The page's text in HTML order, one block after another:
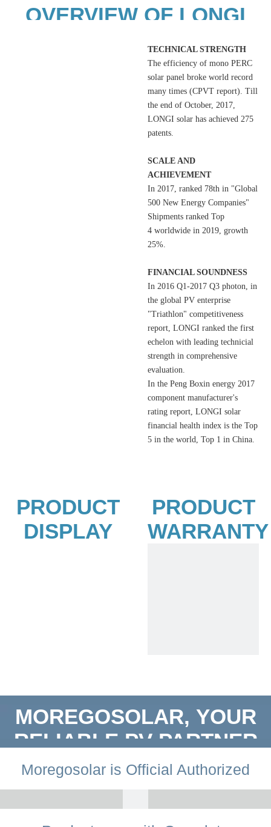
OVERVIEW OF LONGI
TECHNICAL STRENGTH
The efficiency of mono PERC
solar panel broke world record
many times (CPVT report). Till
the end of October, 2017,
LONGI solar has achieved 275
patents.
SCALE AND
ACHIEVEMENT
In 2017, ranked 78th in "Global
500 New Energy Companies"
Shipments ranked Top
4 worldwide in 2019, growth
25%.
FINANCIAL SOUNDNESS
In 2016 Q1-2017 Q3 photon, in
the global PV enterprise
"Triathlon" competitiveness
report, LONGI ranked the first
echelon with leading technicial
strength in comprehensive
evaluation.
In the Peng Boxin energy 2017
component manufacturer's
rating report, LONGI solar
financial health index is the Top
5 in the world, Top 1 in China.
PRODUCT
DISPLAY
PRODUCT
WARRANTY
MOREGOSOLAR, YOUR
RELIABLE PV PARTNER
​Moregosolar is Official Authorized
Distributor by LONGi Solar.